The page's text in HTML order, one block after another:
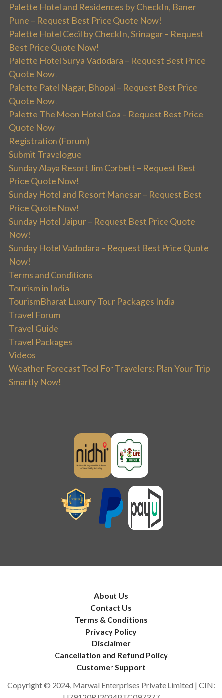
Palette Hotel and Residences by CheckIn, Baner
Pune – Request Best Price Quote Now!
Palette Hotel Cecil by CheckIn, Srinagar – Request
Best Price Quote Now!
Palette Hotel Surya Vadodara – Request Best Price
Quote Now!
Palette Patel Nagar, Bhopal – Request Best Price
Quote Now!
Palette The Moon Hotel Goa – Request Best Price
Quote Now
Registration (Forum)
Submit Travelogue
Sunday Alaya Resort Jim Corbett – Request Best
Price Quote Now!
Sunday Hotel and Resort Manesar – Request Best
Price Quote Now!
Sunday Hotel Jaipur – Request Best Price Quote
Now!
Sunday Hotel Vadodara – Request Best Price Quote
Now!
Terms and Conditions
Tourism in India
TourismBharat Luxury Tour Packages India
Travel Forum
Travel Guide
Travel Packages
Videos
Weather Forecast Tool For Travelers: Plan Your Trip
Smartly Now!
About Us
Contact Us
Terms & Conditions
Privacy Policy
Disclaimer
Cancellation and Refund Policy
Customer Support
Copyright © 2024, Marwal Enterprises Private Limited | CIN: